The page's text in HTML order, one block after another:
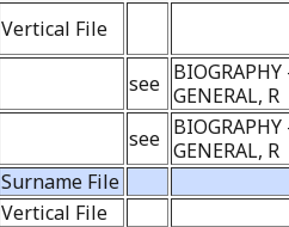
Vertical File
see BIOGRAPHY
GENERAL, R
see BIOGRAPHY
GENERAL, R
Surname File
Vertical File